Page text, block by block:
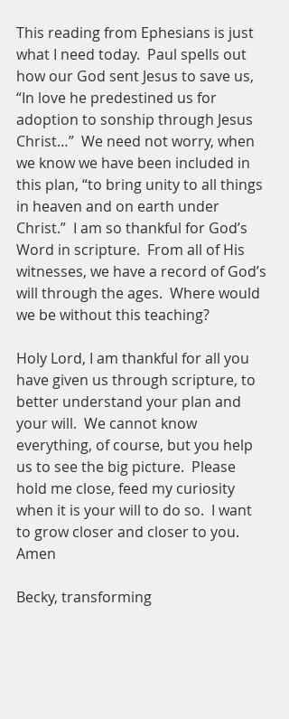
This reading from Ephesians is just
what I need today.  Paul spells out
how our God sent Jesus to save us,
“In love he predestined us for
adoption to sonship through Jesus
Christ…”  We need not worry, when
we know we have been included in
this plan, “to bring unity to all things
in heaven and on earth under
Christ.”  I am so thankful for God’s
Word in scripture.  From all of His
witnesses, we have a record of God’s
will through the ages.  Where would
we be without this teaching?
Holy Lord, I am thankful for all you
have given us through scripture, to
better understand your plan and
your will.  We cannot know
everything, of course, but you help
us to see the big picture.  Please
hold me close, feed my curiosity
when it is your will to do so.  I want
to grow closer and closer to you.
Amen
Becky, transforming